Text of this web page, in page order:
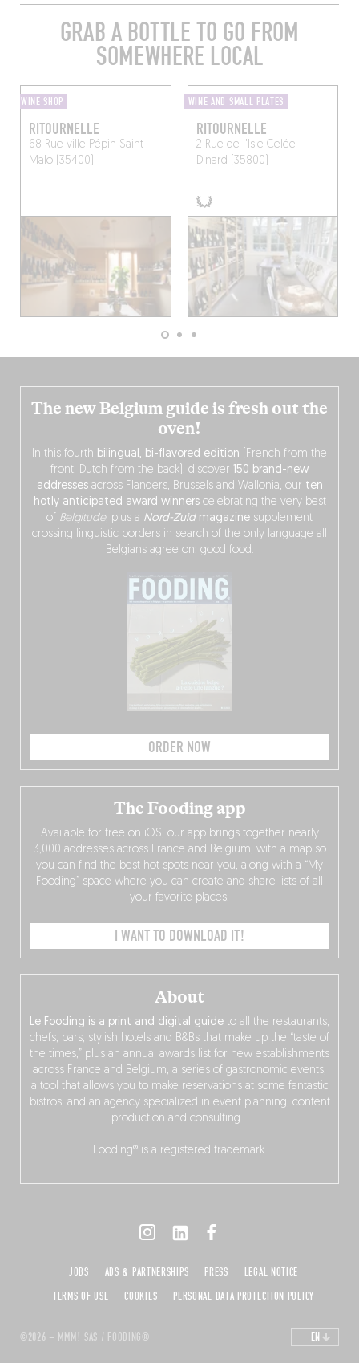
GRAB A BOTTLE TO GO FROM
SOMEWHERE LOCAL
WINE SHOP
RITOURNELLE
68 Rue ville Pépin Saint-
Malo (35400)
WINE AND SMALL PLATES
RITOURNELLE
2 Rue de l'Isle Celée
Dinard (35800)
The new Belgium guide is fresh out the
oven!
In this fourth bilingual, bi-flavored edition (French from the
front, Dutch from the back), discover 150 brand-new
addressesacross Flanders, Brussels and Wallonia, our ten
hotly anticipated award winnerscelebrating the very best
of Belgitude, plus a Nord-Zuidmagazine supplement
crossing linguistic borders in search of the only language all
Belgians agree on: good food.
ORDER NOW
About
Le Fooding is a print and digital guide to all the restaurants,
chefs, bars, stylish hotels and B&Bs that make up the “taste of
the times,” plus an annual awards list for new establishments
across France and Belgium, a series of gastronomic events,
a tool that allows you to make reservations at some fantastic
bistros, and an agency specialized in event planning, content
production and consulting…
Fooding® is a registered trademark.
The Fooding app
Available for free on iOS, our app brings together nearly
3,000 addresses across France and Belgium, with a map so
you can find the best hot spots near you, along with a “My
Fooding” space where you can create and share lists of all
your favorite places.
I WANT TO DOWNLOAD IT!
©2026 – MMM! SAS / FOODING®
JOBS ADS & PARTNERSHIPS PRESS
LEGAL NOTICE
TERMS OF USE
COOKIES PERSONAL DATA PROTECTION POLICY
EN